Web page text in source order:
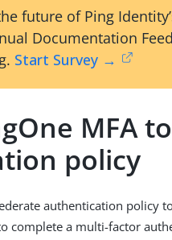
future of Ping
Documentation
Start Survey →
MFA
policy
authentication policy
complete a multi-factor